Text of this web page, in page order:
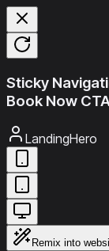
Sticky
Book Now
LandingHero
Remix into